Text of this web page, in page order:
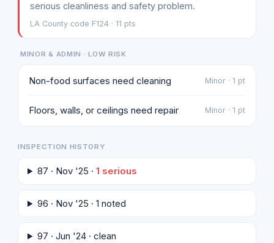
serious cleanliness and safety problem.
LA County code F124 · 11 pts
MINOR & ADMIN · LOW RISK
Non-food surfaces need cleaning Minor · 1 pt
Floors, walls, or ceilings need repair Minor · 1 pt
INSPECTION HISTORY
87 · Nov '25 · 1 serious
96 · Nov '25 · 1 noted
97 · Jun '24 · clean